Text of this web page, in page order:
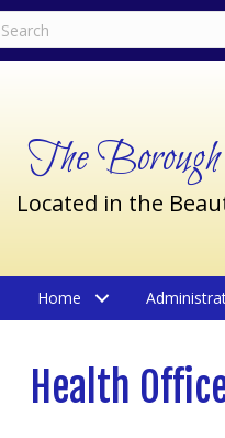
The
Located in the
Home
Health